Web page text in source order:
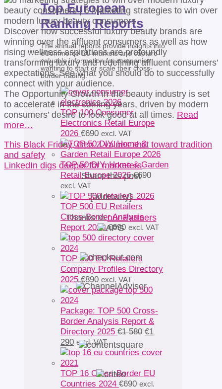
Top European
Ranking Reports
The annual reports provide insights into
eCommerce EU markets and capture
valuable information for companies
wanting to start or scale their cross-
border trading.
TOP 100 Consumer
Electronics Retail Europe
2026 €690 excl. VAT
TOP 50 DIY, Home & Garden
Retail Europe 2026 €690
excl. VAT
TOP 500 EU Retailers
Cross-Border Analysis
Report 2026 €690 excl. VAT
TOP 500 EU Retailers
Company Profiles Directory
2025 €890 excl. VAT
Package: TOP 500 Cross-
Border Analysis Report &
Directory 2025 €1 580 Original
was:
580.
€1
290Current
price
is:
€1
290.
excl. VAT
TOP 16 Cross-Border EU
Countries 2024 €690 excl.
Discover how successful luxury beauty brands are
winning over the affluent consumers as well as how
rising wellness aspirations are profoundly
transforming luxury and redefining affluent consumers’
expectations. See what you should do to successfully
connect with your audience.
The Opportunity Growth in the beauty industry is set
to accelerate in the coming years, driven by modern
consumers’ desire to look good at all times. Read
more…
This Black Friday, Gen Z values shift toward tradition
and safety
LinkedIn digs deeper for marketers
Share this post
[addtoany]
Thanks toour Partners